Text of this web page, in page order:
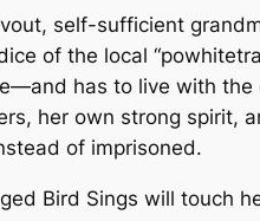
g
e
l
–
self-sufficient
of the local
has to live with
her own strong spirit,
of imprisoned.
Bird Sings will touch